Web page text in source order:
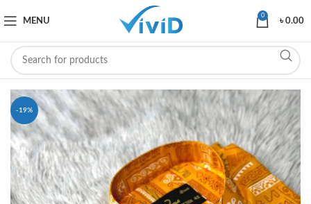
MENU
0
৳0.00
-19%